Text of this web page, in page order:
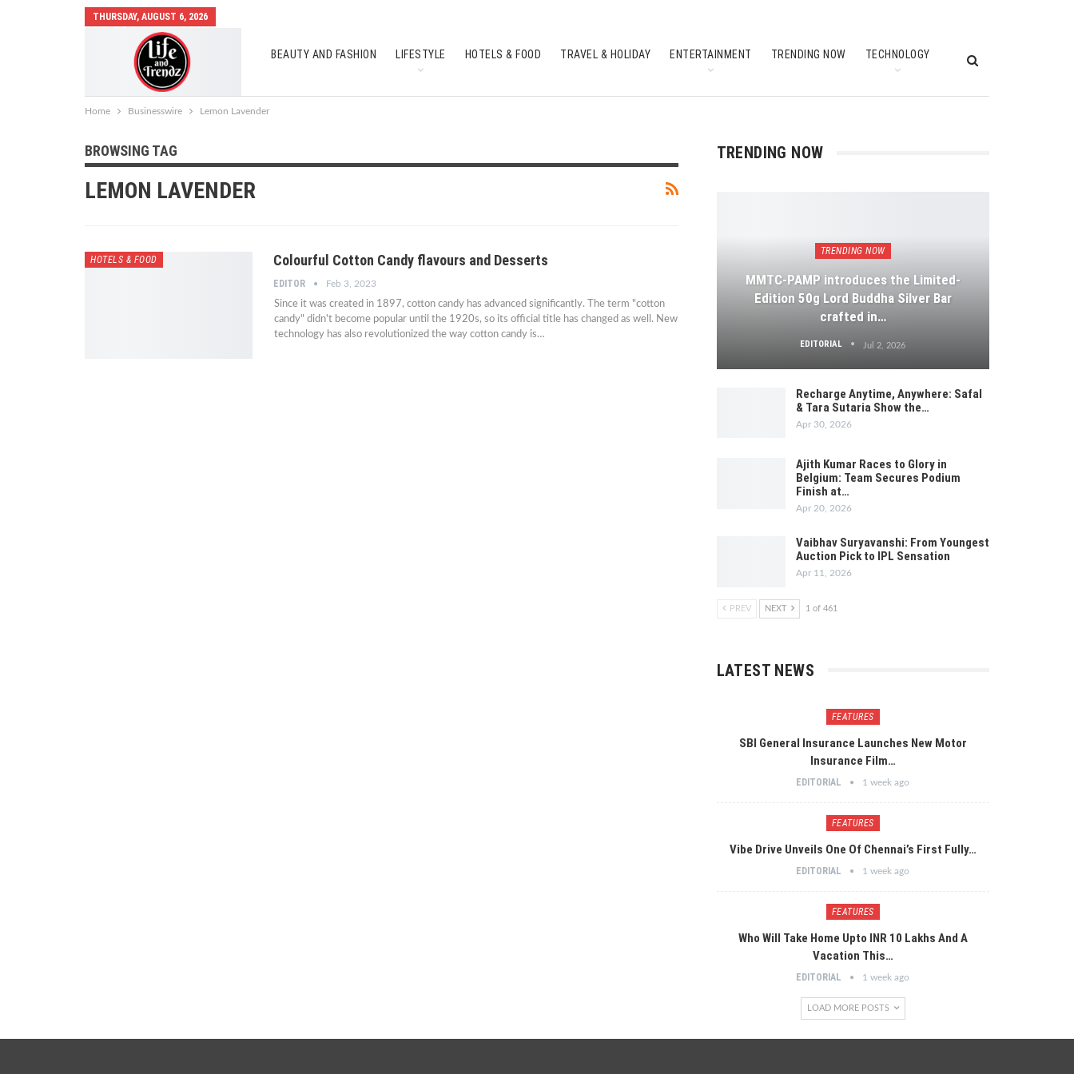
THURSDAY, AUGUST 6, 2026
BEAUTY AND FASHION LIFESTYLE HOTELS & FOOD TRAVEL & HOLIDAY ENTERTAINMENT TRENDING NOW TECHNOLOGY
Home Businesswire Lemon Lavender
BROWSING TAG
LEMON LAVENDER
HOTELS & FOOD Colourful Cotton Candy flavours and Desserts
EDITOR Feb 3, 2023
Since it was created in 1897, cotton candy has advanced significantly. The term "cotton
candy" didn't become popular until the 1920s, so its official title has changed as well. New
technology has also revolutionized the way cotton candy is…
TRENDING NOW
TRENDING NOW
MMTC-PAMP introduces the Limited-
Edition 50g Lord Buddha Silver Bar
crafted in…
EDITORIAL Jul 2, 2026
Recharge Anytime, Anywhere: Safal
& Tara Sutaria Show the…
Apr 30, 2026
Ajith Kumar Races to Glory in
Belgium: Team Secures Podium
Finish at…
Apr 20, 2026
Vaibhav Suryavanshi: From Youngest
Auction Pick to IPL Sensation
Apr 11, 2026
PREV NEXT 1 of 461
LATEST NEWS
FEATURES
SBI General Insurance Launches New Motor
Insurance Film…
EDITORIAL 1 week ago
FEATURES
Vibe Drive Unveils One Of Chennai’s First Fully…
EDITORIAL 1 week ago
FEATURES
Who Will Take Home Upto INR 10 Lakhs And A
Vacation This…
EDITORIAL 1 week ago
LOAD MORE POSTS